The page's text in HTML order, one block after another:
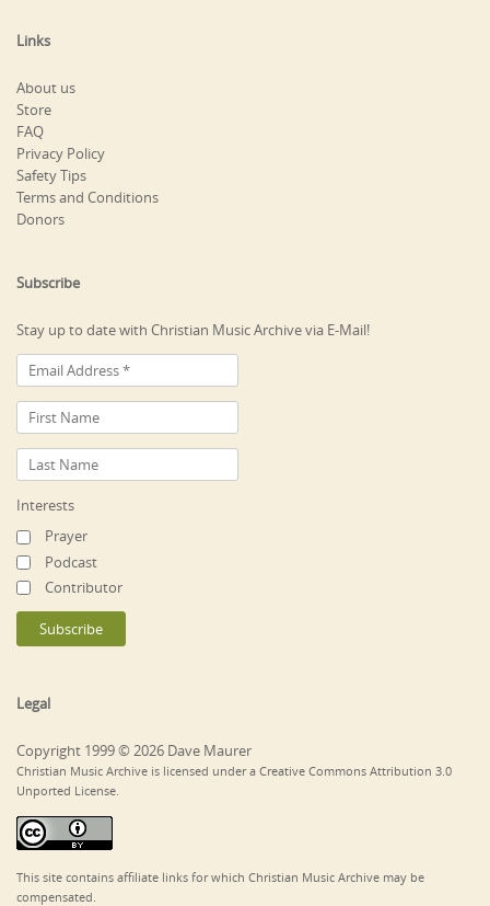
Links
About us
Store
FAQ
Privacy Policy
Safety Tips
Terms and Conditions
Donors
Subscribe
Stay up to date with Christian Music Archive via E-Mail!
Interests
Prayer
Podcast
Contributor
Legal
Copyright 1999 © 2026 Dave Maurer
Christian Music Archive is licensed under a Creative Commons Attribution 3.0
Unported License.
This site contains affiliate links for which Christian Music Archive may be
compensated.